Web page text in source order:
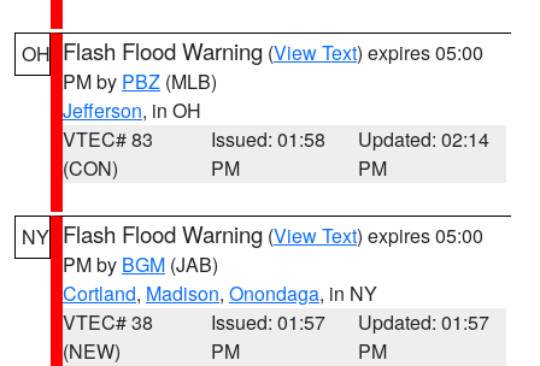
OH Flash Flood Warning (View Text) expires 05:00
PM by PBZ (MLB)
Jefferson, in OH
VTEC# 83
(CON)
Issued: 01:58
PM
Updated: 02:14
PM
NY Flash Flood Warning (View Text) expires 05:00
PM by BGM (JAB)
Cortland, Madison, Onondaga, in NY
VTEC# 38
(NEW)
Issued: 01:57
PM
Updated: 01:57
PM